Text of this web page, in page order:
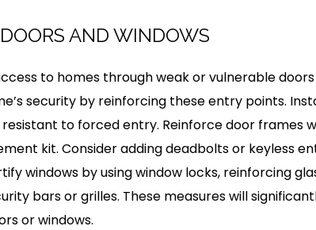
AND WINDOWS
to homes through weak or vulnerable doors
security by reinforcing these entry points.
to forced entry. Reinforce door frames
kit. Consider adding deadbolts or keyless
windows by using window locks, reinforcing
bars or grilles. These measures will
or windows.